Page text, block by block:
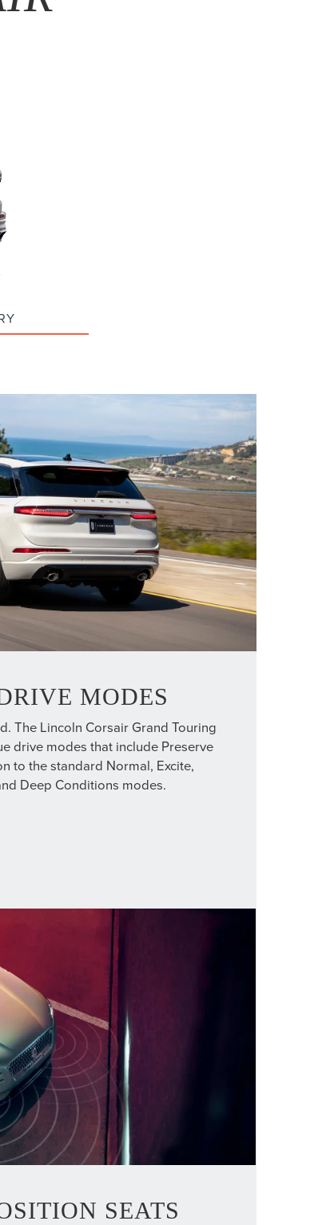
MODES
The Lincoln Corsair Grand Touring
drive modes that include Preserve
to the standard Normal, Excite,
Deep Conditions modes.
SEATS